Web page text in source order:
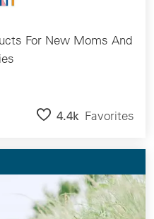
For New Moms And
4.4k Favorites